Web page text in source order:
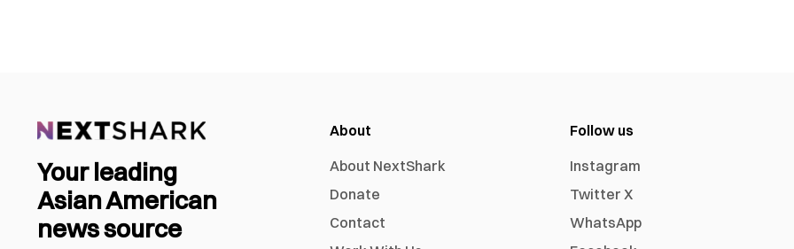
Your leading
Asian American
news source
About
About NextShark
Donate
Contact
Follow us
Instagram
Twitter X
WhatsApp